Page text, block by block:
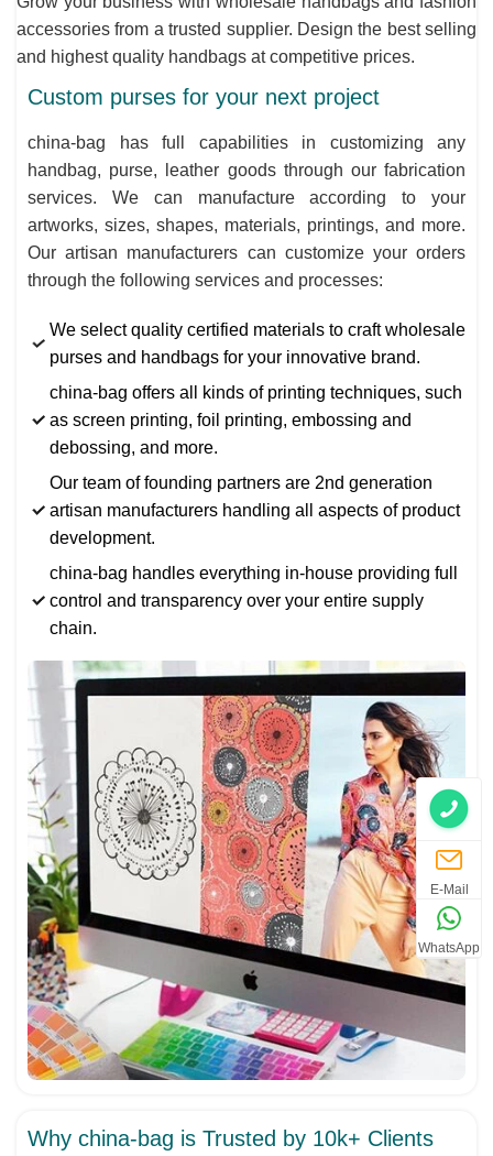
accessories from a trusted supplier. Design the best selling
and highest quality handbags at competitive prices.
Custom purses for your next project
china-bag has full capabilities in customizing any
handbag, purse, leather goods through our fabrication
services. We can manufacture according to your
artworks, sizes, shapes, materials, printings, and more.
Our artisan manufacturers can customize your orders
through the following services and processes:
We select quality certified materials to craft wholesale
purses and handbags for your innovative brand.
china-bag offers all kinds of printing techniques, such
as screen printing, foil printing, embossing and
debossing, and more.
Our team of founding partners are 2nd generation
artisan manufacturers handling all aspects of product
development.
china-bag handles everything in-house providing full
control and transparency over your entire supply
chain.
Why china-bag is Trusted by 10k+ Clients
E-Mail
WhatsApp